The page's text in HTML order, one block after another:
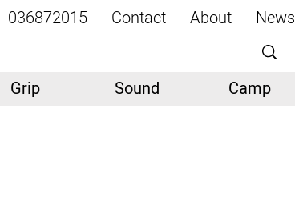
News
About
Contact
036872015
Camp
Sound
Grip